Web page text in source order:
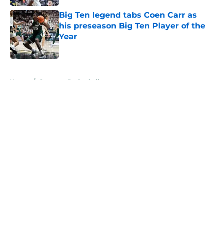
Big Ten legend tabs Coen Carr as
his preseason Big Ten Player of the
Year
Published by on Invalid Date
Home / Spartans Basketball